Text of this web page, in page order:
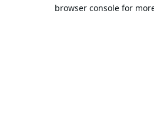
browser console for